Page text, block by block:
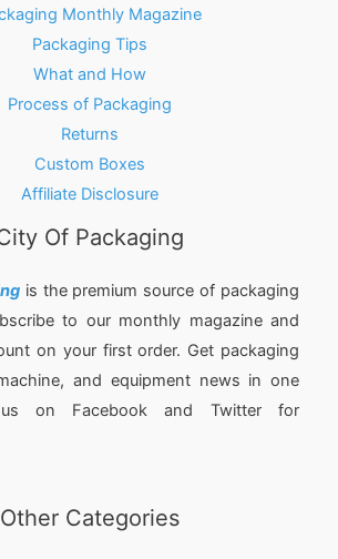
Monthly Magazine
Packaging Tips
What and How
Process of Packaging
Returns
Custom Boxes
Affiliate Disclosure
Of Packaging
is the premium source of packaging
to our monthly magazine and
on your first order. Get packaging
and equipment news in one
on Facebook and Twitter for
Other Categories